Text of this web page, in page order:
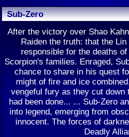
Sub-Zero
After the victory over Shao
Raiden the truth: that the
responsible for the deaths
Scorpion's families. Enraged,
chance to share in his quest
might of fire and ice
vengeful fury as they cut
had been done... ... Sub-Zero
into legend, emerging from
innocent. The forces of
Deadly